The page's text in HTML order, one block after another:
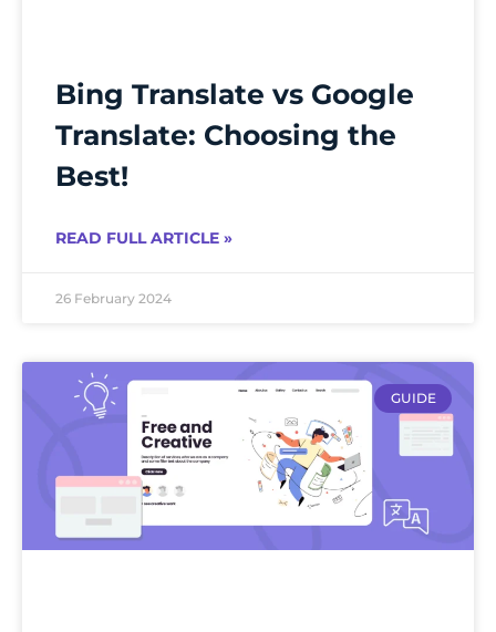
Bing Translate vs Google
Translate: Choosing the
Best!
READ FULL ARTICLE »
26 February 2024
GUIDE